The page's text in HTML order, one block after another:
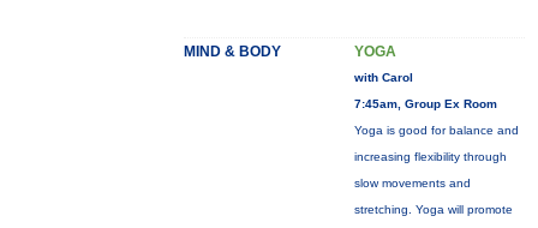
MIND & BODY YOGA
with Carol
7:45am, Group Ex Room
Yoga is good for balance and
increasing flexibility through
slow movements and
stretching. Yoga will promote